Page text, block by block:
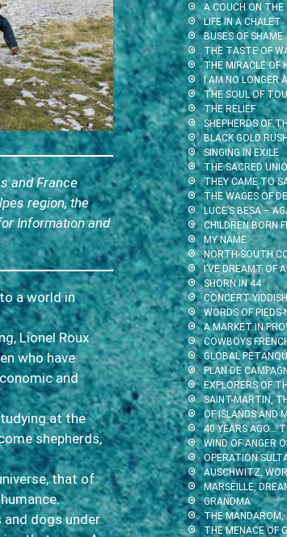
and France
region, the
Information and
a world in
Lionel Roux
who have
and
at the
shepherds,
that of
dogs under
A COUCH ON THE
LIFE IN A CHALET
BUSES OF SHAME
THE TASTE OF
THE MIRACLE OF
I AM NO LONGER
THE SOUL OF
THE RELIEF
SHEPHERDS OF
BLACK GOLD
SINGING IN EXILE
THE SACRED
THEY CAME TO
THE WAGES OF
LUCE’S BESA –
CHILDREN BORN
MY NAME
NORTH-
I’VE DREAMT OF
SHORN IN 44
CONCERT
WORDS OF PIEDS-
A MARKET IN
COWBOYS
GLOBAL
PLAN DE
EXPLORERS OF
SAINT-MARTIN,
OF ISLANDS AND
40 YEARS AGO…
WIND OF ANGER
OPERATION
AUSCHWITZ,
MARSEILLE,
GRANDMA
THE
THE MENACE OF